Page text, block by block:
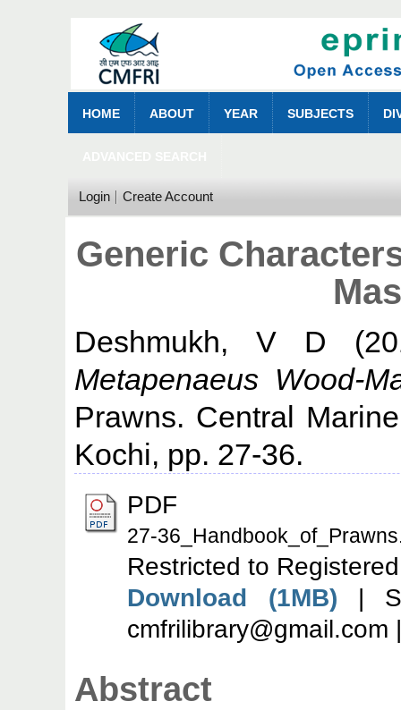
HOME ABOUT YEAR SUBJECTS
Login Create Account
Generic
Deshmukh, V D
Metapenaeus Wood-
Prawns. Central
Kochi, pp. 27-36.
PDF
27-
Restricted to
Download (1MB) |
cmfrilibrary@gmail.com
Abstract